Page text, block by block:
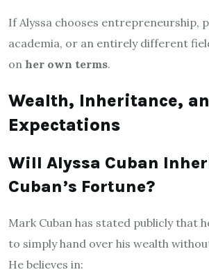
If Alyssa chooses entrepreneurship,
academia, or an entirely different
on her own terms.
Wealth, Inheritance,
Expectations
Will Alyssa Cuban
Cuban’s Fortune?
Mark Cuban has stated publicly that
to simply hand over his wealth
He believes in: